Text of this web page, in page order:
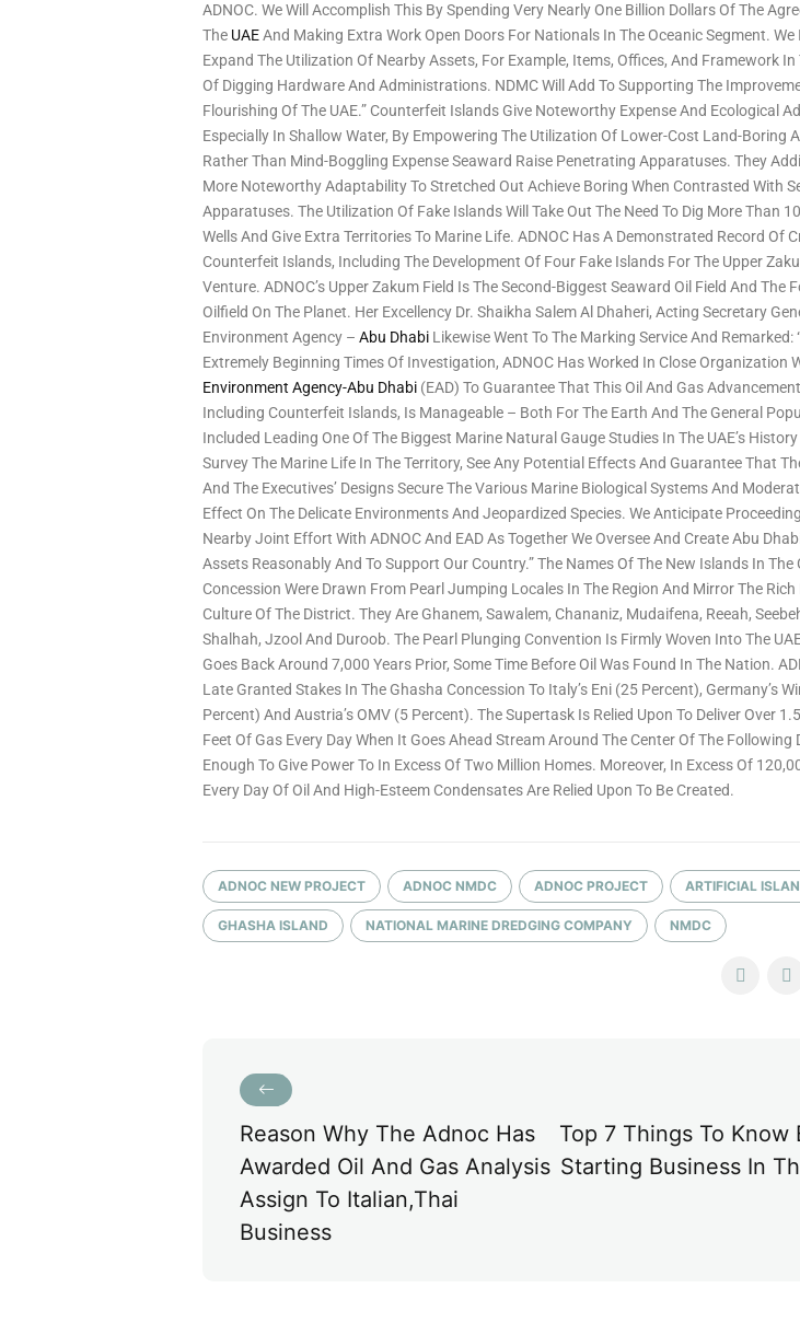
ADNOC. We Will Accomplish This By Spending Very Nearly One Billion Dollars Of The
The UAEAnd Making Extra Work Open Doors For Nationals In The Oceanic Segment. We
Expand The Utilization Of Nearby Assets, For Example, Items, Offices, And Framework In
Of Digging Hardware And Administrations. NDMC Will Add To Supporting The
Flourishing Of The UAE.” Counterfeit Islands Give Noteworthy Expense And Ecological
Especially In Shallow Water, By Empowering The Utilization Of Lower-Cost Land-Boring
Rather Than Mind-Boggling Expense Seaward Raise Penetrating Apparatuses. They
More Noteworthy Adaptability To Stretched Out Achieve Boring When Contrasted With
Apparatuses. The Utilization Of Fake Islands Will Take Out The Need To Dig More Than
Wells And Give Extra Territories To Marine Life. ADNOC Has A Demonstrated Record Of
Counterfeit Islands, Including The Development Of Four Fake Islands For The Upper
Venture. ADNOC’s Upper Zakum Field Is The Second-Biggest Seaward Oil Field And The
Oilfield On The Planet. Her Excellency Dr. Shaikha Salem Al Dhaheri, Acting Secretary
Environment Agency – Abu Dhabi Likewise Went To The Marking Service And Remarked:
Extremely Beginning Times Of Investigation, ADNOC Has Worked In Close Organization
Environment Agency-Abu Dhabi (EAD) To Guarantee That This Oil And Gas
Including Counterfeit Islands, Is Manageable – Both For The Earth And The General
Included Leading One Of The Biggest Marine Natural Gauge Studies In The UAE’s History
Survey The Marine Life In The Territory, See Any Potential Effects And Guarantee That
And The Executives’ Designs Secure The Various Marine Biological Systems And
Effect On The Delicate Environments And Jeopardized Species. We Anticipate
Nearby Joint Effort With ADNOC And EAD As Together We Oversee And Create Abu
Assets Reasonably And To Support Our Country.” The Names Of The New Islands In The
Concession Were Drawn From Pearl Jumping Locales In The Region And Mirror The
Culture Of The District. They Are Ghanem, Sawalem, Chananiz, Mudaifena, Reeah,
Shalhah, Jzool And Duroob. The Pearl Plunging Convention Is Firmly Woven Into The
Goes Back Around 7,000 Years Prior, Some Time Before Oil Was Found In The Nation.
Late Granted Stakes In The Ghasha Concession To Italy’s Eni (25 Percent), Germany’s
Percent) And Austria’s OMV (5 Percent). The Supertask Is Relied Upon To Deliver Over
Feet Of Gas Every Day When It Goes Ahead Stream Around The Center Of The Following
Enough To Give Power To In Excess Of Two Million Homes. Moreover, In Excess Of
Every Day Of Oil And High-Esteem Condensates Are Relied Upon To Be Created.
ADNOC NEW PROJECT ADNOC NMDC ADNOC PROJECT ARTIFICIAL
GHASHA ISLAND NATIONAL MARINE DREDGING COMPANY NMDC
Reason Why The Adnoc Has
Awarded Oil And Gas Analysis
Assign To Italian,thai
Business
Top 7 Things To Know
Starting Business In